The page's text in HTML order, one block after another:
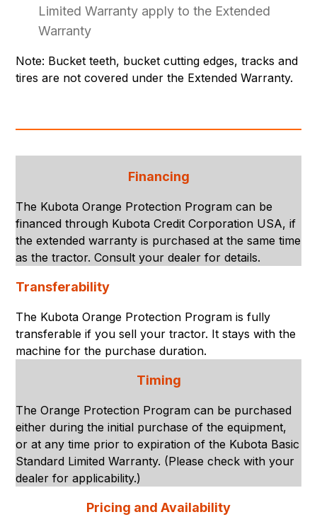
Limited Warranty apply to the Extended
Warranty
Note: Bucket teeth, bucket cutting edges, tracks and
tires are not covered under the Extended Warranty.
Financing
The Kubota Orange Protection Program can be
financed through Kubota Credit Corporation USA, if
the extended warranty is purchased at the same time
as the tractor. Consult your dealer for details.
Transferability
The Kubota Orange Protection Program is fully
transferable if you sell your tractor. It stays with the
machine for the purchase duration.
Timing
The Orange Protection Program can be purchased
either during the initial purchase of the equipment,
or at any time prior to expiration of the Kubota Basic
Standard Limited Warranty. (Please check with your
dealer for applicability.)
Pricing and Availability